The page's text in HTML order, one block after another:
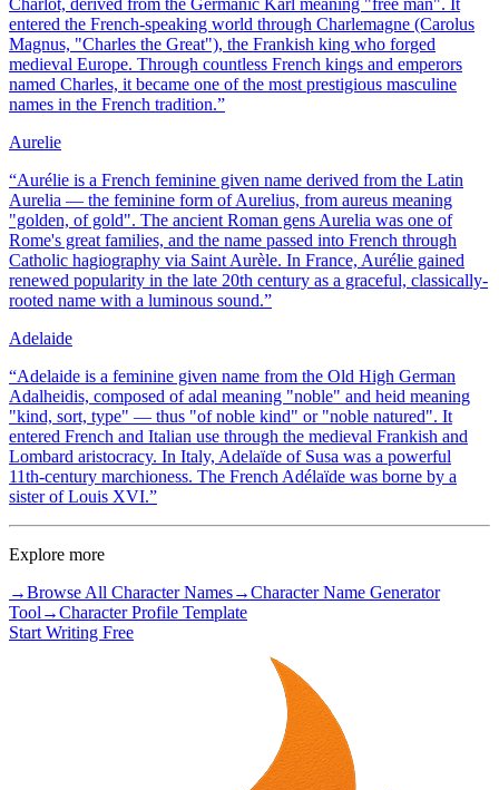
Charlot, derived from the Germanic Karl meaning "free man". It
entered the French-speaking world through Charlemagne (Carolus
Magnus, "Charles the Great"), the Frankish king who forged
medieval Europe. Through countless French kings and emperors
named Charles, it became one of the most prestigious masculine
names in the French tradition.”
Aurelie
“Aurélie is a French feminine given name derived from the Latin
Aurelia — the feminine form of Aurelius, from aureus meaning
"golden, of gold". The ancient Roman gens Aurelia was one of
Rome's great families, and the name passed into French through
Catholic hagiography via Saint Aurèle. In France, Aurélie gained
renewed popularity in the late 20th century as a graceful, classically-
rooted name with a luminous sound.”
Adelaide
“Adelaide is a feminine given name from the Old High German
Adalheidis, composed of adal meaning "noble" and heid meaning
"kind, sort, type" — thus "of noble kind" or "noble natured". It
entered French and Italian use through the medieval Frankish and
Lombard aristocracy. In Italy, Adelaïde of Susa was a powerful
11th-century marchioness. The French Adélaïde was borne by a
sister of Louis XVI.”
Explore more
→Browse All Character Names→Character Name Generator
Tool →Character Profile Template
Start Writing Free